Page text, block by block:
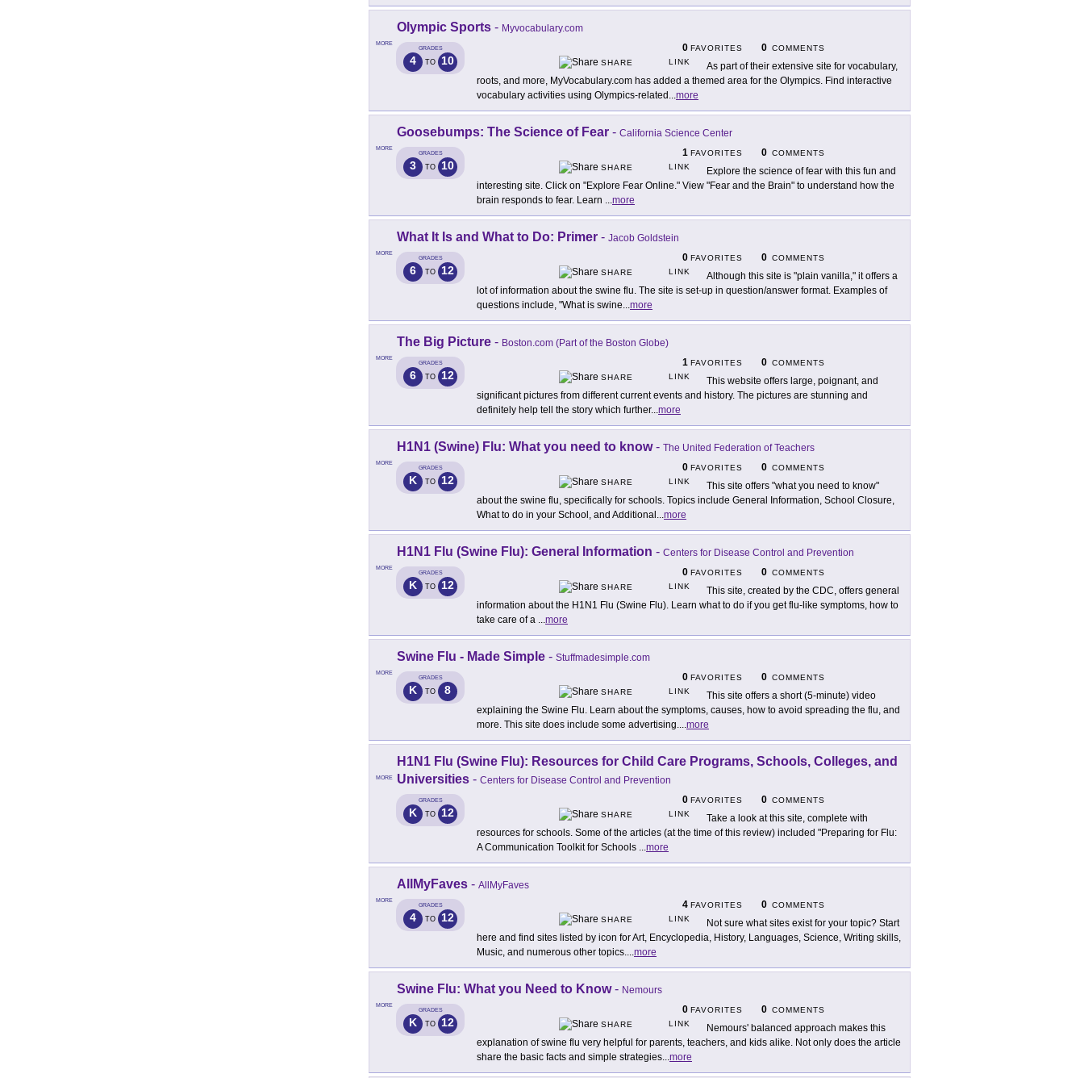
MORE
Olympic Sports - Myvocabulary.com
GRADES
4 TO 10
0 FAVORITES 0 COMMENTS
SHARE
LINK
As part of their extensive site for vocabulary,
roots, and more, MyVocabulary.com has added a themed area for the Olympics. Find interactive
vocabulary activities using Olympics-related ...more
MORE
Goosebumps: The Science of Fear - California Science Center
GRADES
3 TO 10
1 FAVORITES 0 COMMENTS
SHARE
LINK
Explore the science of fear with this fun and
interesting site. Click on "Explore Fear Online." View "Fear and the Brain" to understand how the
brain responds to fear. Learn ...more
MORE
What It Is and What to Do: Primer - Jacob Goldstein
GRADES
6 TO 12
0 FAVORITES 0 COMMENTS
SHARE
LINK
Although this site is "plain vanilla," it offers a
lot of information about the swine flu. The site is set-up in question/answer format. Examples of
questions include, "What is swine...more
MORE
The Big Picture - Boston.com (Part of the Boston Globe)
GRADES
6 TO 12
1 FAVORITES 0 COMMENTS
SHARE
LINK
This website offers large, poignant, and
significant pictures from different current events and history. The pictures are stunning and
definitely help tell the story which further...more
MORE
H1N1 (Swine) Flu: What you need to know- The United Federation of Teachers
GRADES
K TO 12
0 FAVORITES 0 COMMENTS
SHARE
LINK
This site offers "what you need to know"
about the swine flu, specifically for schools. Topics include General Information, School Closure,
What to do in your School, and Additional ...more
MORE
H1N1 Flu (Swine Flu): General Information - Centers for Disease Control and Prevention
GRADES
K TO 12
0 FAVORITES 0 COMMENTS
SHARE
LINK
This site, created by the CDC, offers general
information about the H1N1 Flu (Swine Flu). Learn what to do if you get flu-like symptoms, how to
take care of a ...more
MORE
Swine Flu - Made Simple - Stuffmadesimple.com
GRADES
K TO 8
0 FAVORITES 0 COMMENTS
SHARE
LINK
This site offers a short (5-minute) video
explaining the Swine Flu. Learn about the symptoms, causes, how to avoid spreading the flu, and
more. This site does include some advertising....more
MORE
H1N1 Flu (Swine Flu): Resources for Child Care Programs, Schools, Colleges, and
Universities - Centers for Disease Control and Prevention
GRADES
K TO 12
0 FAVORITES 0 COMMENTS
SHARE
LINK
Take a look at this site, complete with
resources for schools. Some of the articles (at the time of this review) included "Preparing for Flu:
A Communication Toolkit for Schools ...more
MORE
AllMyFaves - AllMyFaves
GRADES
4 TO 12
4 FAVORITES 0 COMMENTS
SHARE
LINK
Not sure what sites exist for your topic? Start
here and find sites listed by icon for Art, Encyclopedia, History, Languages, Science, Writing skills,
Music, and numerous other topics....more
MORE
Swine Flu: What you Need to Know- Nemours
GRADES
K TO 12
0 FAVORITES 0 COMMENTS
SHARE
LINK
Nemours' balanced approach makes this
explanation of swine flu very helpful for parents, teachers, and kids alike. Not only does the article
share the basic facts and simple strategies...more